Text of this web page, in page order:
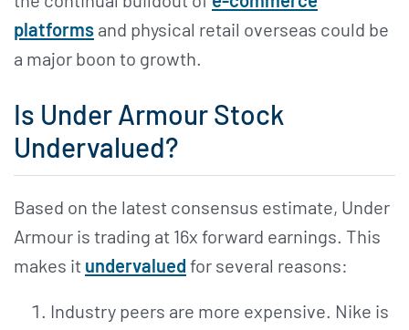
platforms and physical retail overseas could be
a major boon to growth.
Is Under Armour Stock
Undervalued?
Based on the latest consensus estimate, Under
Armour is trading at 16x forward earnings. This
makes it undervalued for several reasons:
Industry peers are more expensive. Nike is